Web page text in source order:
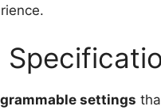
settings